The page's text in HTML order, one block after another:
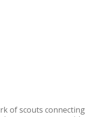
of scouts connecting